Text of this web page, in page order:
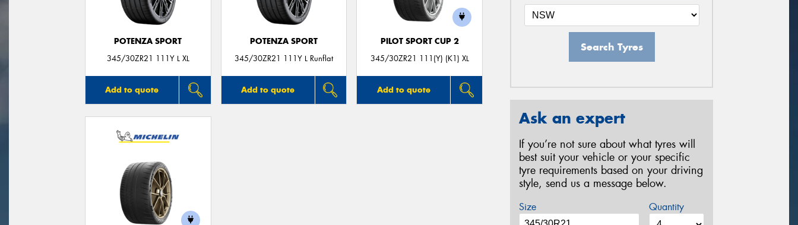
POTENZA SPORT
345/30ZR21 111Y L XL
Add to quote
POTENZA SPORT
345/30ZR21 111Y L Runflat
Add to quote
PILOT SPORT CUP 2
345/30ZR21 111(Y) (K1) XL
Add to quote
Search Tyres
Ask an expert
If you’re not sure about what tyres will
best suit your vehicle or your specific
tyre requirements based on your driving
style, send us a message below.
Size Quantity